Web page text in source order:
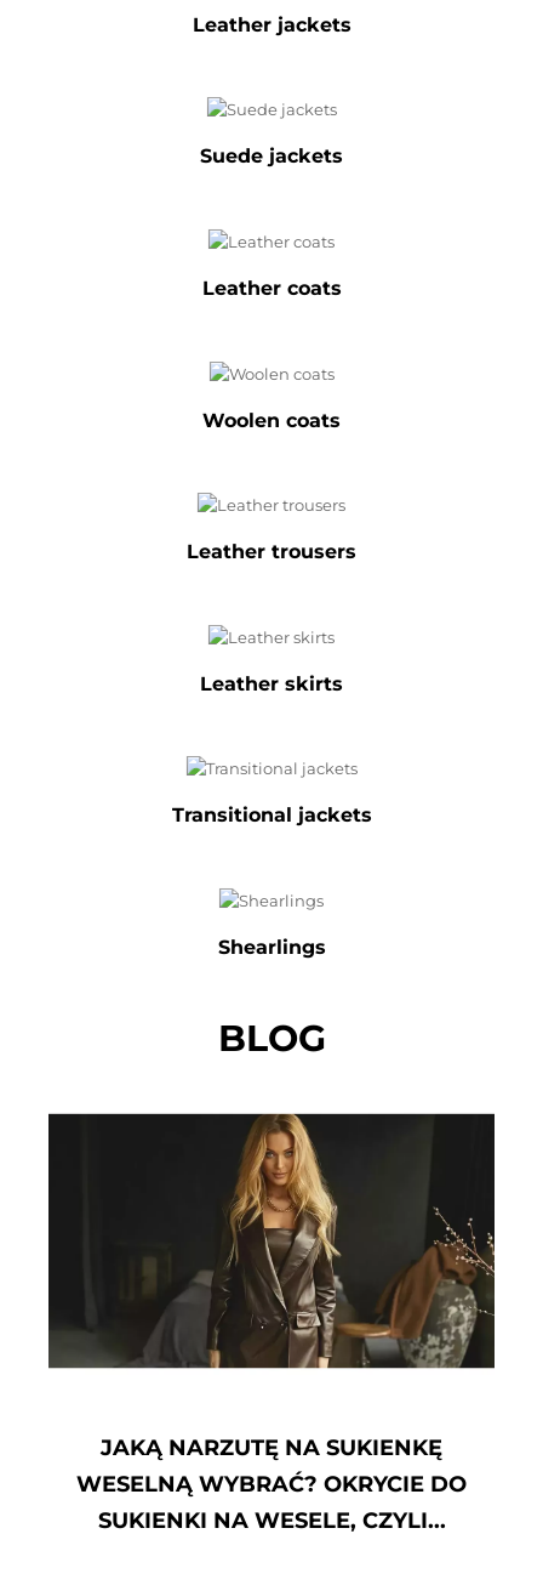
Leather jackets
Suede jackets
Leather coats
Woolen coats
Leather trousers
Leather skirts
Transitional jackets
Shearlings
BLOG
JAK ZMYĆ PODKŁAD Z UBRAŃ?
SPRAWDZONE SPOSOBY JAK
USUNĄĆ STARE PLAMY Z